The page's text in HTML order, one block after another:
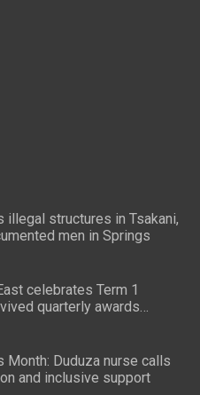
illegal structures in Tsakani,
men in Springs
celebrates Term 1
quarterly awards
Month: Duduza nurse calls
and inclusive support